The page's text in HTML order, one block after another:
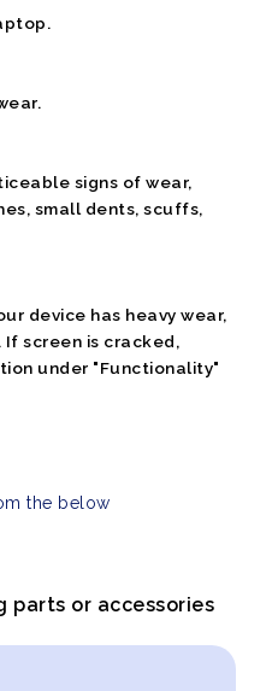
signs of wear,
small dents, scuffs,
device has heavy wear,
If screen is cracked,
under "Functionality"
the below
parts or accessories